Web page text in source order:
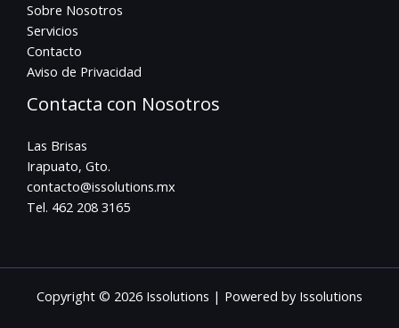
Sobre Nosotros
Servicios
Contacto
Aviso de Privacidad
Contacta con Nosotros
Las Brisas
Irapuato, Gto.
contacto@issolutions.mx
Tel. 462 208 3165
Copyright © 2026 Issolutions | Powered by Issolutions